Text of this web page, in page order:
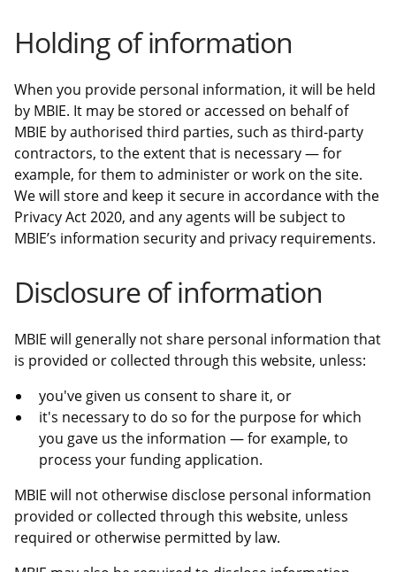
Holding of information
When you provide personal information, it will be held
by MBIE. It may be stored or accessed on behalf of
MBIE by authorised third parties, such as third-party
contractors, to the extent that is necessary — for
example, for them to administer or work on the site.
We will store and keep it secure in accordance with the
Privacy Act 2020, and any agents will be subject to
MBIE’s information security and privacy requirements.
Disclosure of information
MBIE will generally not share personal information that
is provided or collected through this website, unless:
you've given us consent to share it, or
it's necessary to do so for the purpose for which
you gave us the information — for example, to
process your funding application.
MBIE will not otherwise disclose personal information
provided or collected through this website, unless
required or otherwise permitted by law.